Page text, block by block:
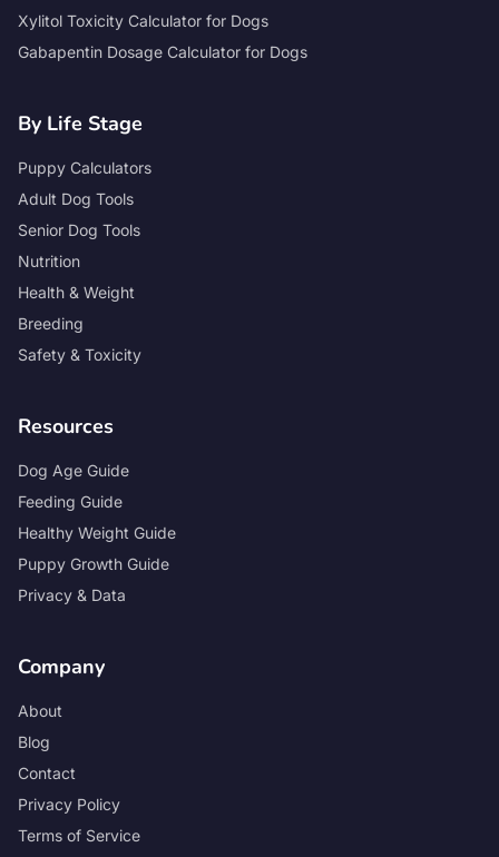
Xylitol Toxicity Calculator for Dogs
Gabapentin Dosage Calculator for Dogs
By Life Stage
Puppy Calculators
Adult Dog Tools
Senior Dog Tools
Nutrition
Health & Weight
Breeding
Safety & Toxicity
Resources
Dog Age Guide
Feeding Guide
Healthy Weight Guide
Puppy Growth Guide
Privacy & Data
Company
About
Blog
Contact
Privacy Policy
Terms of Service